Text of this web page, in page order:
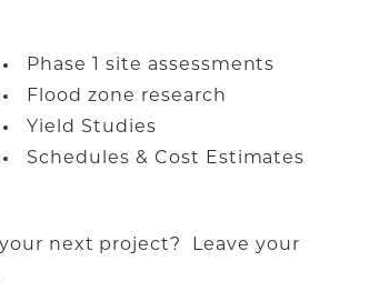
Phase 1 site assessments
Flood zone research
Yield Studies
Schedules & Cost Estimates
next project? Leave your